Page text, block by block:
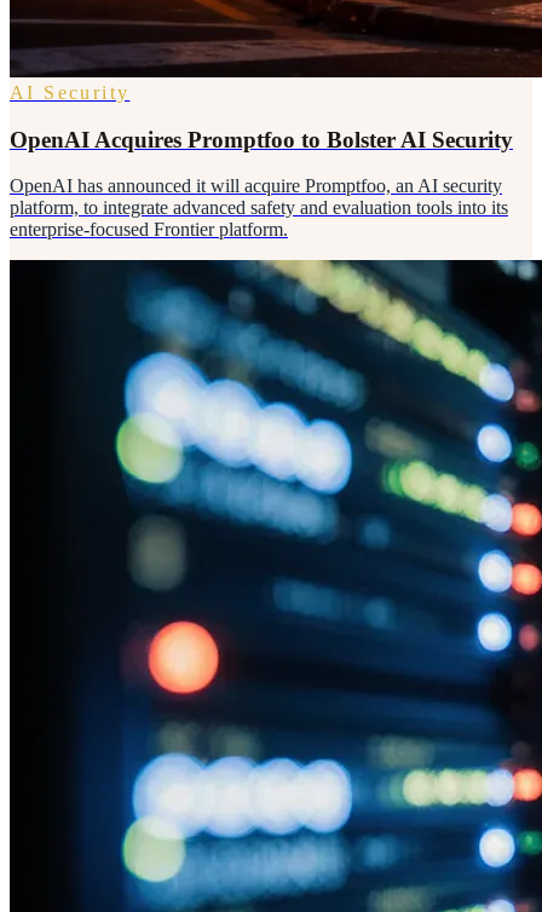
AI Security
OpenAI Acquires Promptfoo to Bolster AI Security
OpenAI has announced it will acquire Promptfoo, an AI security
platform, to integrate advanced safety and evaluation tools into its
enterprise-focused Frontier platform.